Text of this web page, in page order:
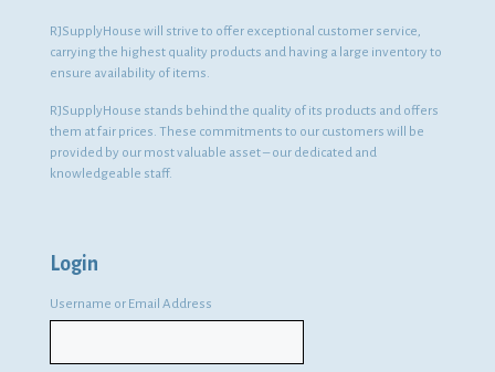
RJSupplyHouse will strive to offer exceptional customer service,
carrying the highest quality products and having a large inventory to
ensure availability of items.
RJSupplyHouse stands behind the quality of its products and offers
them at fair prices. These commitments to our customers will be
provided by our most valuable asset – our dedicated and
knowledgeable staff.
Login
Username or Email Address